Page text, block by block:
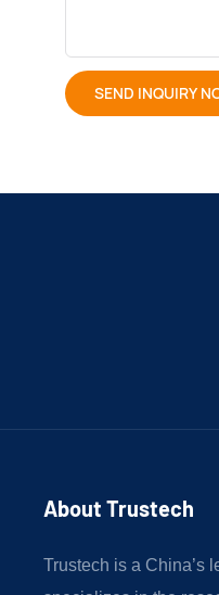
SEND INQUIRY
About Trustech
Trustech is a China’s